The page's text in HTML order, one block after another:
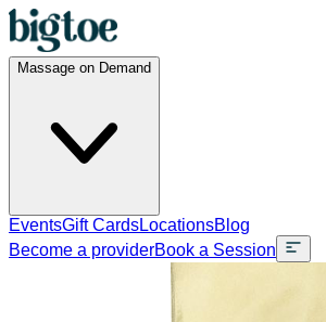
Massage on Demand
EventsGift CardsLocationsBlog
Become a providerBook a Session